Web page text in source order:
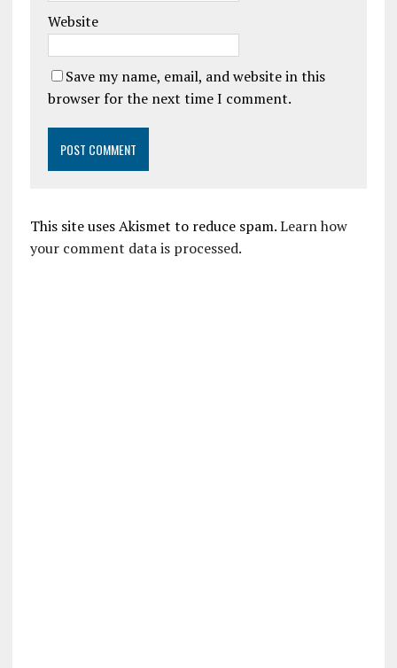
Website
Save my name, email, and website in this
browser for the next time I comment.
This site uses Akismet to reduce spam.Learn how
your comment data is processed.